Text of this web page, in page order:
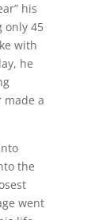
his
only 45
with
he
made a
the
went